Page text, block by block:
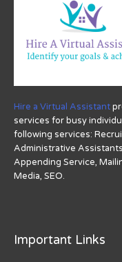
Hire a Virtual Assistant
services for busy
following services:
Administrative
Appending Service,
Media, SEO.
Important Links